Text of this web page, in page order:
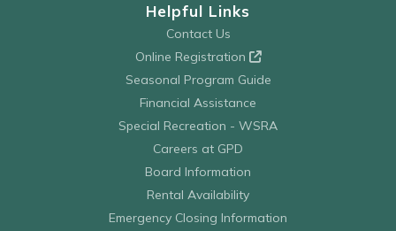
Helpful Links
Contact Us
Online Registration
Seasonal Program Guide
Financial Assistance
Special Recreation - WSRA
Careers at GPD
Board Information
Rental Availability
Emergency Closing Information